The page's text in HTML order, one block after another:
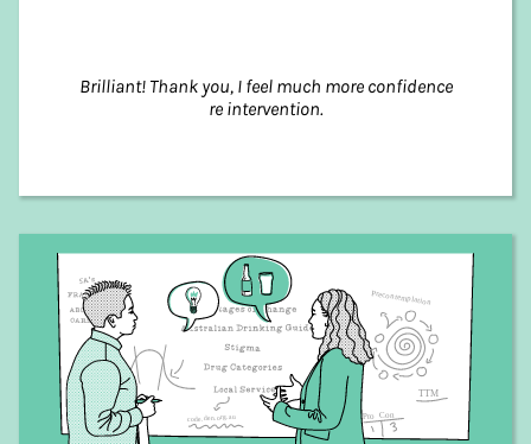
Brilliant! Thank you, I feel much more confidence
re intervention.